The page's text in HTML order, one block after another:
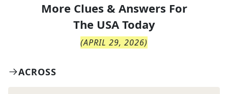
More Clues & Answers For
The USA Today
(APRIL 29, 2026)
ACROSS